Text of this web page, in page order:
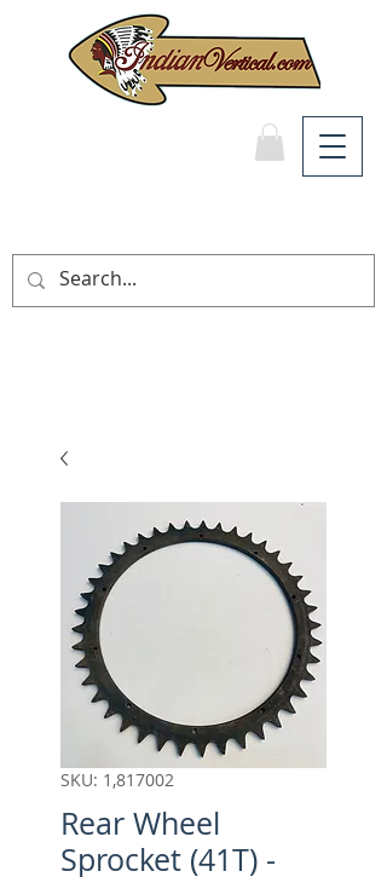
SKU: 1,817002
Rear Wheel
Sprocket (41T) -